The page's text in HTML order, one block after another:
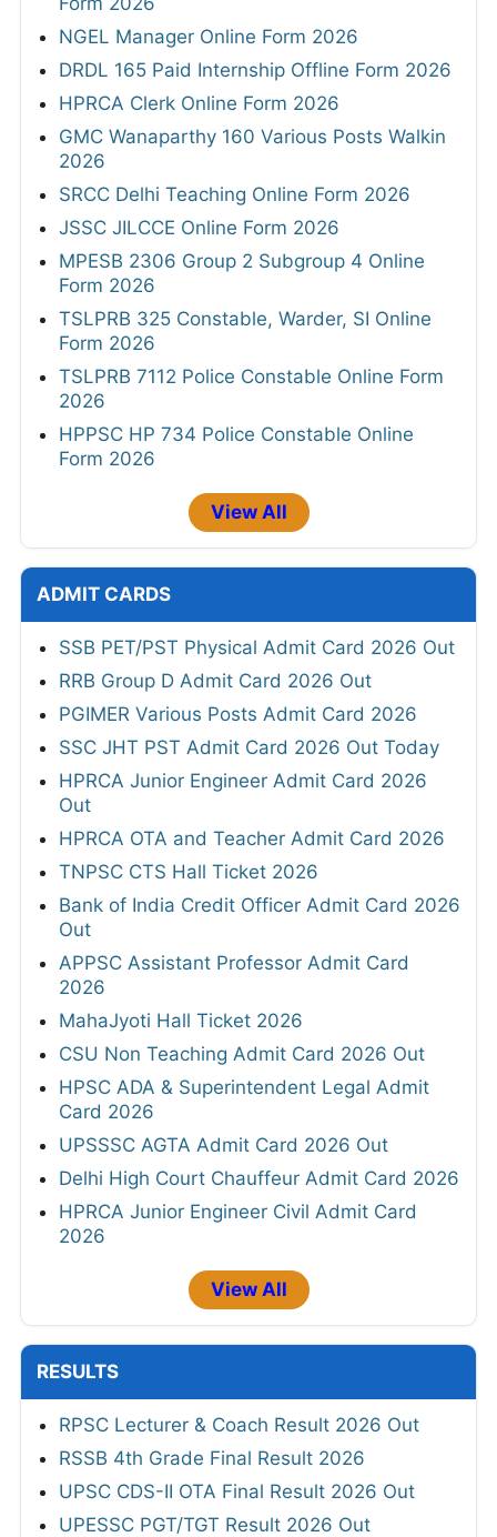
NGEL Manager Online Form 2026
DRDL 165 Paid Internship Offline Form 2026
HPRCA Clerk Online Form 2026
GMC Wanaparthy 160 Various Posts Walkin
2026
SRCC Delhi Teaching Online Form 2026
JSSC JILCCE Online Form 2026
MPESB 2306 Group 2 Subgroup 4 Online
Form 2026
TSLPRB 325 Constable, Warder, SI Online
Form 2026
TSLPRB 7112 Police Constable Online Form
2026
HPPSC HP 734 Police Constable Online
Form 2026
View All
ADMIT CARDS
SSB PET/PST Physical Admit Card 2026 Out
RRB Group D Admit Card 2026 Out
PGIMER Various Posts Admit Card 2026
SSC JHT PST Admit Card 2026 Out Today
HPRCA Junior Engineer Admit Card 2026
Out
HPRCA OTA and Teacher Admit Card 2026
TNPSC CTS Hall Ticket 2026
Bank of India Credit Officer Admit Card 2026
Out
APPSC Assistant Professor Admit Card
2026
MahaJyoti Hall Ticket 2026
CSU Non Teaching Admit Card 2026 Out
HPSC ADA & Superintendent Legal Admit
Card 2026
UPSSSC AGTA Admit Card 2026 Out
Delhi High Court Chauffeur Admit Card 2026
HPRCA Junior Engineer Civil Admit Card
2026
View All
RESULTS
RPSC Lecturer & Coach Result 2026 Out
RSSB 4th Grade Final Result 2026
UPSC CDS-II OTA Final Result 2026 Out
UPESSC PGT/TGT Result 2026 Out